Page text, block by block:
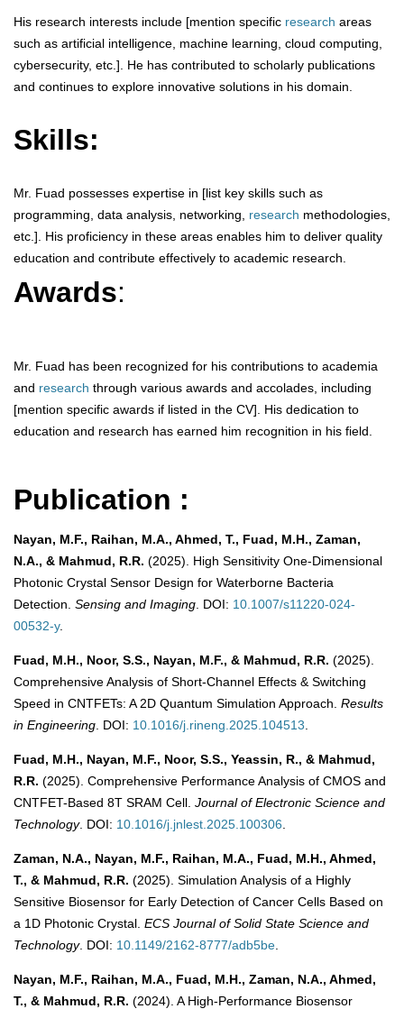
His research interests include [mention specific research areas
such as artificial intelligence, machine learning, cloud computing,
cybersecurity, etc.]. He has contributed to scholarly publications
and continues to explore innovative solutions in his domain.
Skills:
Mr. Fuad possesses expertise in [list key skills such as
programming, data analysis, networking, research methodologies,
etc.]. His proficiency in these areas enables him to deliver quality
education and contribute effectively to academic research.
Awards:
Mr. Fuad has been recognized for his contributions to academia
and research through various awards and accolades, including
[mention specific awards if listed in the CV]. His dedication to
education and research has earned him recognition in his field.
Publication :
Nayan, M.F., Raihan, M.A., Ahmed, T., Fuad, M.H., Zaman,
N.A., & Mahmud, R.R. (2025). High Sensitivity One-Dimensional
Photonic Crystal Sensor Design for Waterborne Bacteria
Detection. Sensing and Imaging . DOI: 10.1007/s11220-024-
00532-y.
Fuad, M.H., Noor, S.S., Nayan, M.F., & Mahmud, R.R. (2025).
Comprehensive Analysis of Short-Channel Effects & Switching
Speed in CNTFETs: A 2D Quantum Simulation Approach. Results
in Engineering . DOI: 10.1016/j.rineng.2025.104513
Fuad, M.H., Nayan, M.F., Noor, S.S., Yeassin, R., & Mahmud,
R.R. (2025). Comprehensive Performance Analysis of CMOS and
CNTFET-Based 8T SRAM Cell. Journal of Electronic Science and
Technology. DOI: 10.1016/j.jnlest.2025.100306
Zaman, N.A., Nayan, M.F., Raihan, M.A., Fuad, M.H., Ahmed,
T., & Mahmud, R.R. (2025). Simulation Analysis of a Highly
Sensitive Biosensor for Early Detection of Cancer Cells Based on
a 1D Photonic Crystal. ECS Journal of Solid State Science and
Technology. DOI: 10.1149/2162-8777/adb5be
Nayan, M.F., Raihan, M.A., Fuad, M.H., Zaman, N.A., Ahmed,
T., & Mahmud, R.R. (2024). A High-Performance Biosensor